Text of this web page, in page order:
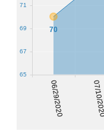
06/29/2020 07/10/2020
70
65
67
69
71